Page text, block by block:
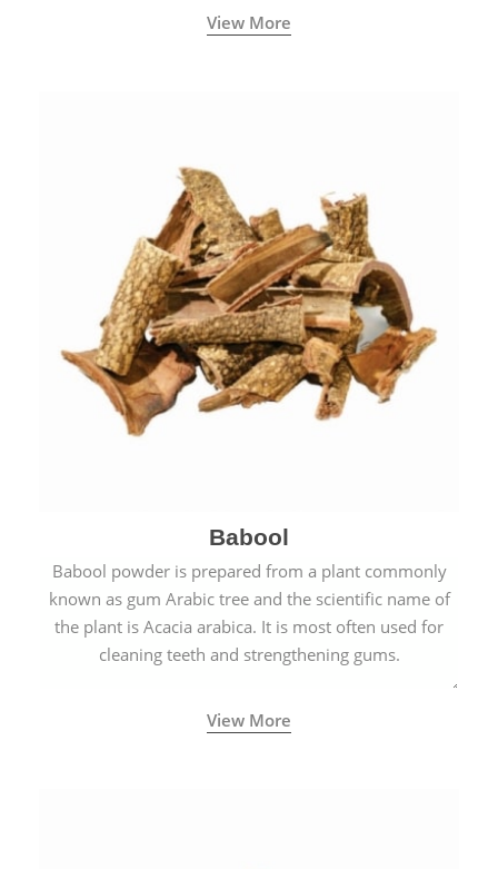
with increased levels of vitality, immunity, and
concentration.
View More
Babool
Babool powder is prepared from a plant commonly
known as gum Arabic tree and the scientific name of
the plant is Acacia arabica. It is most often used for
cleaning teeth and strengthening gums.
View More